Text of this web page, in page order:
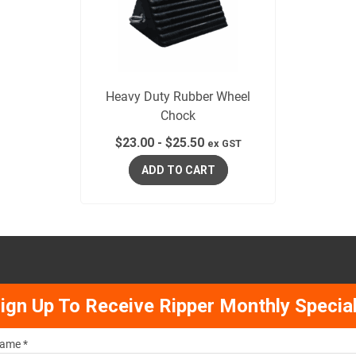
Heavy Duty Rubber Wheel
Chock
$23.00- $25.50 ex GST
ADD TO CART
Up To Receive Ripper Monthly
*